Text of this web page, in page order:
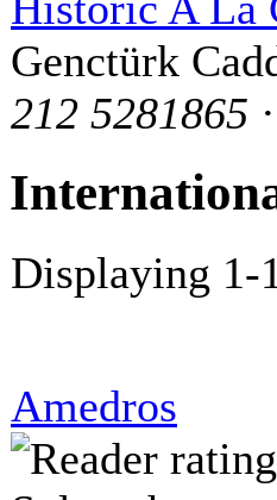
Genctürk
212 5281865
Displaying 1-
Amedros